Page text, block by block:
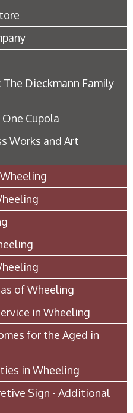
The Dieckmann Family
Cupola
Works and Art
of Wheeling
in Wheeling
for the Aged in
in Wheeling
Sign - Additional